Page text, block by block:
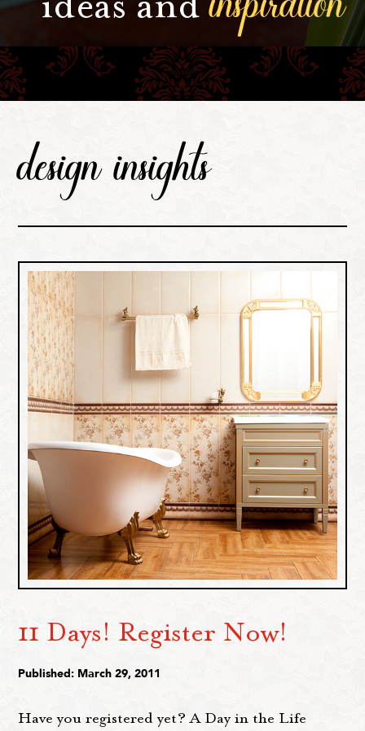
design insights
11 Days! Register Now!
Published: March 29, 2011
Have you registered yet? A Day in the Life